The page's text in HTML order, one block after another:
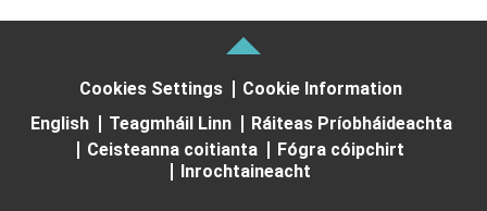
Cookies Settings
Cookie Information
English
Teagmháil Linn
Ráiteas Príobháideachta
Ceisteanna coitianta
Fógra cóipchirt
Inrochtaineacht